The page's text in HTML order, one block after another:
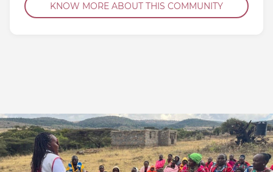
KNOW MORE ABOUT THIS COMMUNITY